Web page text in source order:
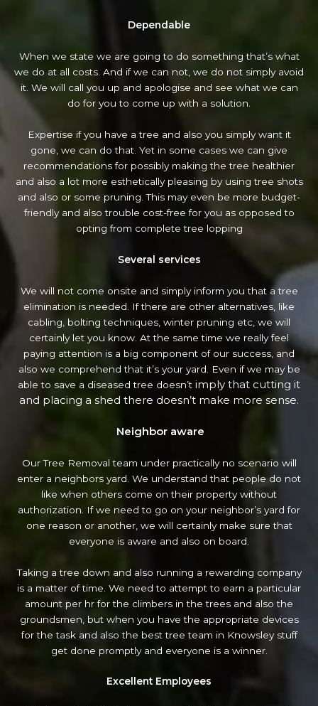
Dependable
When we state we are going to do something that’s what
we do at all costs. And if we can not, we do not simply avoid
it. We will call you up and apologise and see what we can
do for you to come up with a solution.
Expertise if you have a tree and also you simply want it
gone, we can do that. Yet in some cases we can give
recommendations for possibly making the tree healthier
and also a lot more esthetically pleasing by using tree shots
and also or some pruning. This may even be more budget-
friendly and also trouble cost-free for you as opposed to
opting from complete tree lopping
Several services
We will not come onsite and simply inform you that a tree
elimination is needed. If there are other alternatives, like
cabling, bolting techniques, winter pruning etc, we will
certainly let you know. At the same time we really feel
paying attention is a big component of our success, and
also we comprehend that it’s your yard. Even if we may be
able to save a diseased tree doesn’t imply that cutting it
and placing a shed there doesn’t make more sense.
Neighbor aware
Our Tree Removal team under practically no scenario will
enter a neighbors yard. We understand that people do not
like when others come on their property without
authorization. If we need to go on your neighbor’s yard for
one reason or another, we will certainly make sure that
everyone is aware and also on board.
Taking a tree down and also running a rewarding company
is a matter of time. We need to attempt to earn a particular
amount per hr for the climbers in the trees and also the
groundsmen, but when you have the appropriate devices
for the task and also the best tree team in Knowsley stuff
get done promptly and everyone is a winner.
Excellent Employees